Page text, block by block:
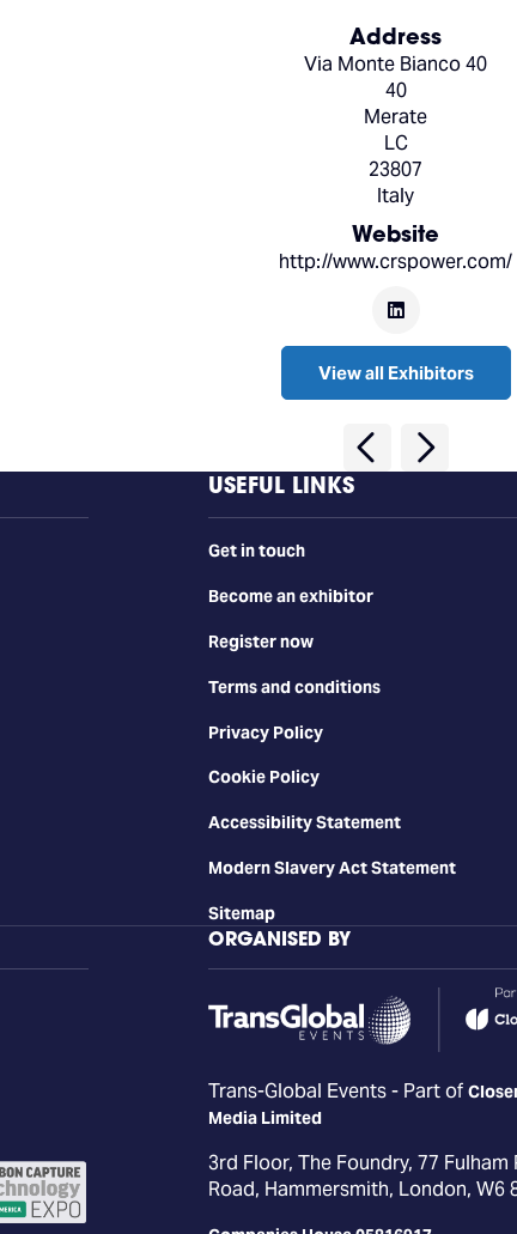
Address
Via Monte Bianco 40
40
Merate
LC
23807
Italy
Website
http://www.crspower.com/
View all Exhibitors
USEFUL LINKS
Get in touch
Become an exhibitor
Register now
Terms and conditions
Privacy Policy
Cookie Policy
Accessibility Statement
Modern Slavery Act Statement
Sitemap
ORGANISED BY
Trans-Global Events - Part of
Media Limited
3rd Floor, The Foundry, 77 Fulham
Road, Hammersmith, London, W6